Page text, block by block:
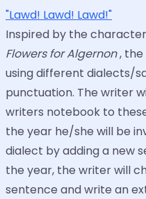
"Lawd! Lawd! Lawd!"
Inspired by the
Flowers for Algernon,
using different dialects/
punctuation. The writer
writers notebook to
the year he/she will be
dialect by adding a new
the year, the writer will
sentence and write an